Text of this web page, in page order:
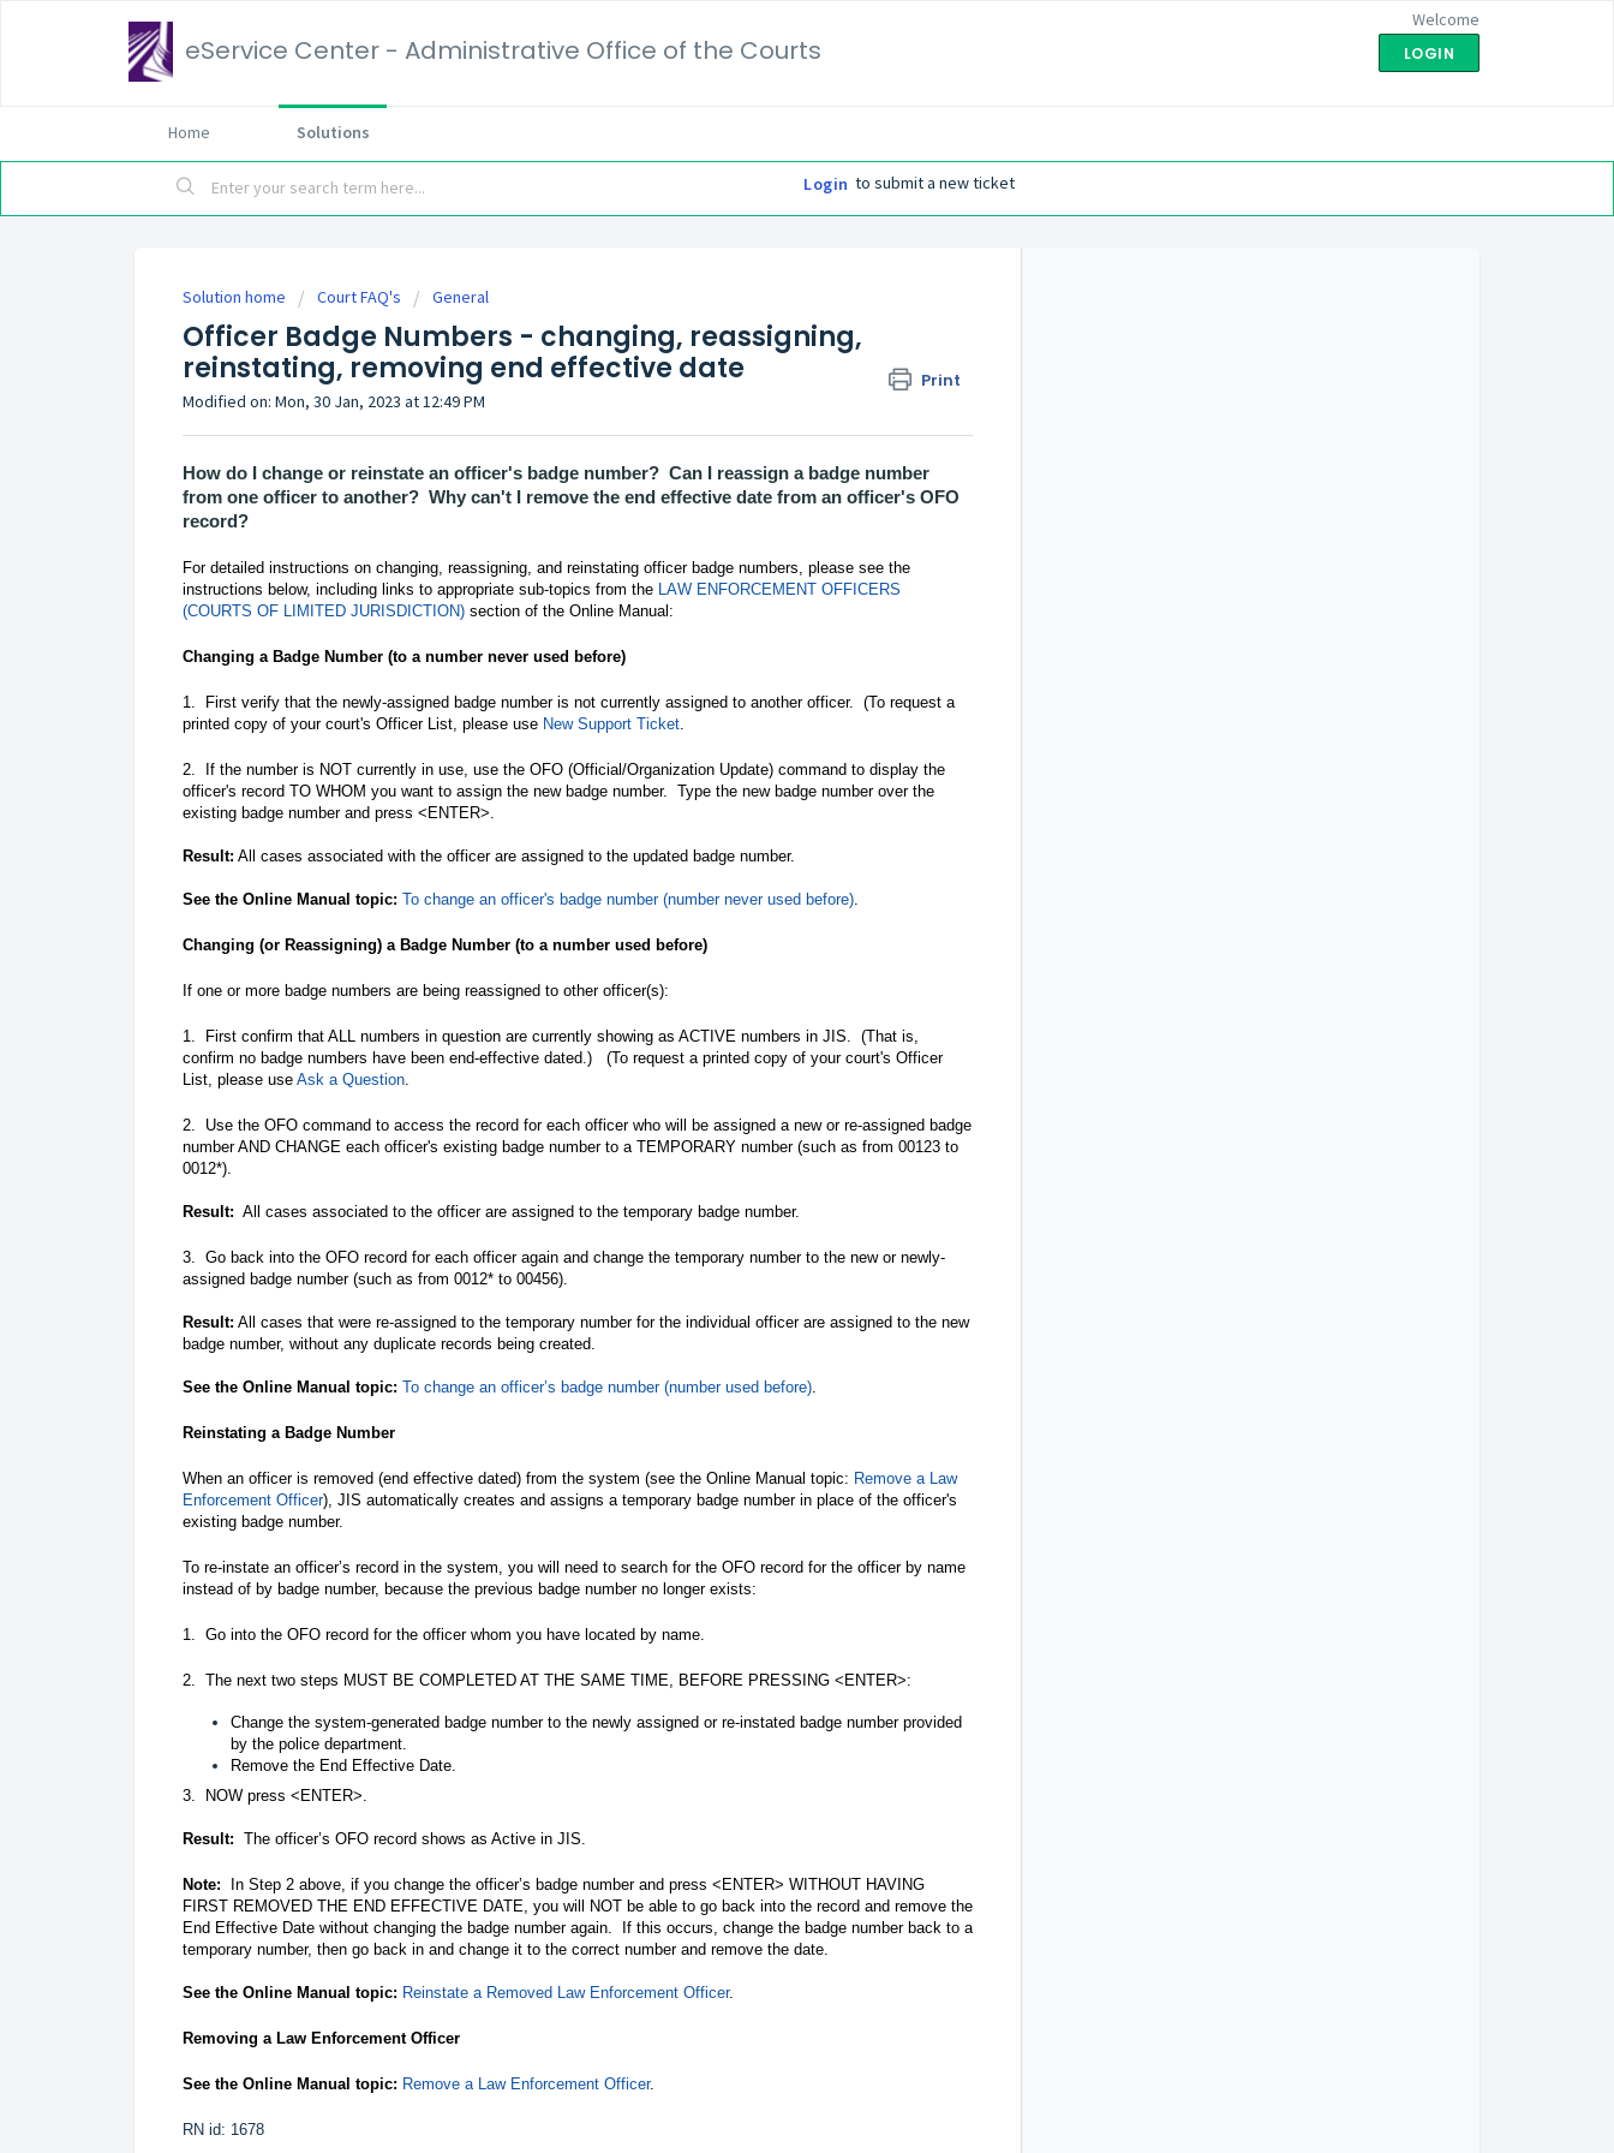
eService Center - Administrative Office of the Courts
Welcome
LOGIN
Home Solutions
Login to submit a new ticket
Solution home Court FAQ's General
Officer Badge Numbers - changing, reassigning,
reinstating, removing end effective date
Print
Modified on: Mon, 30 Jan, 2023 at 12:49 PM
How do I change or reinstate an officer's badge number? Can I reassign a badge number
from one officer to another? Why can't I remove the end effective date from an officer's OFO
record?
For detailed instructions on changing, reassigning, and reinstating officer badge numbers, please see the
instructions below, including links to appropriate sub-topics from the LAW ENFORCEMENT OFFICERS
(COURTS OF LIMITED JURISDICTION) section of the Online Manual:
Changing a Badge Number (to a number never used before)
1. First verify that the newly-assigned badge number is not currently assigned to another officer. (To request a
printed copy of your court's Officer List, please use New Support Ticket
2. If the number is NOT currently in use, use the OFO (Official/Organization Update) command to display the
officer's record TO WHOM you want to assign the new badge number. Type the new badge number over the
existing badge number and press <ENTER>.
Result: All cases associated with the officer are assigned to the updated badge number.
See the Online Manual topic: To change an officer's badge number (number never used before)
Changing (or Reassigning) a Badge Number (to a number used before)
If one or more badge numbers are being reassigned to other officer(s):
1. First confirm that ALL numbers in question are currently showing as ACTIVE numbers in JIS. (That is,
confirm no badge numbers have been end-effective dated.) (To request a printed copy of your court's Officer
List, please use Ask a Question
2. Use the OFO command to access the record for each officer who will be assigned a new or re-assigned badge
number AND CHANGE each officer's existing badge number to a TEMPORARY number (such as from 00123 to
0012*).
Result: All cases associated to the officer are assigned to the temporary badge number.
3. Go back into the OFO record for each officer again and change the temporary number to the new or newly-
assigned badge number (such as from 0012* to 00456).
Result: All cases that were re-assigned to the temporary number for the individual officer are assigned to the new
badge number, without any duplicate records being created.
See the Online Manual topic: To change an officer’s badge number (number used before)
Reinstating a Badge Number
When an officer is removed (end effective dated) from the system (see the Online Manual topic: Remove a Law
Enforcement Officer), JIS automatically creates and assigns a temporary badge number in place of the officer's
existing badge number.
To re-instate an officer’s record in the system, you will need to search for the OFO record for the officer by name
instead of by badge number, because the previous badge number no longer exists:
1. Go into the OFO record for the officer whom you have located by name.
2. The next two steps MUST BE COMPLETED AT THE SAME TIME, BEFORE PRESSING <ENTER>:
Change the system-generated badge number to the newly assigned or re-instated badge number provided
by the police department.
Remove the End Effective Date.
3. NOW press <ENTER>.
Result: The officer’s OFO record shows as Active in JIS.
Note: In Step 2 above, if you change the officer’s badge number and press <ENTER> WITHOUT HAVING
FIRST REMOVED THE END EFFECTIVE DATE, you will NOT be able to go back into the record and remove the
End Effective Date without changing the badge number again. If this occurs, change the badge number back to a
temporary number, then go back in and change it to the correct number and remove the date.
See the Online Manual topic: Reinstate a Removed Law Enforcement Officer.
Removing a Law Enforcement Officer
See the Online Manual topic: Remove a Law Enforcement Officer.
RN id: 1678